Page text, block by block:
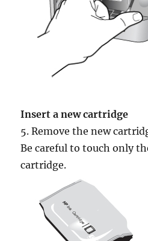
Insert a new cartridge
5. Remove the new
Be careful to touch only
cartridge.